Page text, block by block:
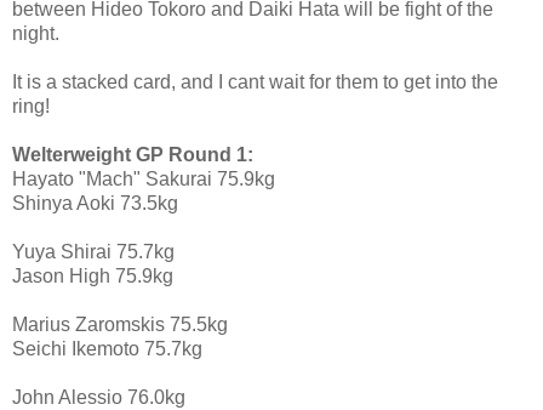
between Hideo Tokoro and Daiki Hata will be fight of the
night.
It is a stacked card, and I cant wait for them to get into the
ring!
Welterweight GP Round 1:
Hayato "Mach" Sakurai 75.9kg
Shinya Aoki 73.5kg
Yuya Shirai 75.7kg
Jason High 75.9kg
Marius Zaromskis 75.5kg
Seichi Ikemoto 75.7kg
John Alessio 76.0kg